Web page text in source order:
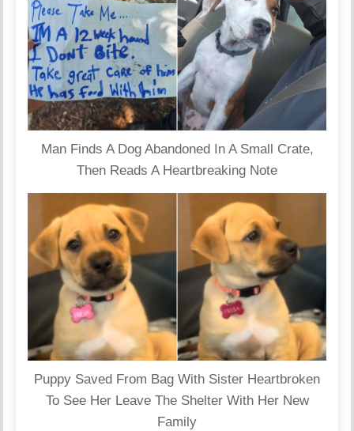
Man Finds A Dog Abandoned In A Small Crate,
Then Reads A Heartbreaking Note
Puppy Saved From Bag With Sister Heartbroken
To See Her Leave The Shelter With Her New
Family